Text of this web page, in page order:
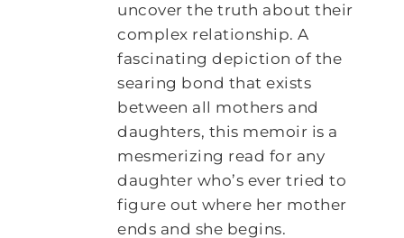
uncover the truth about their
complex relationship. A
fascinating depiction of the
searing bond that exists
between all mothers and
daughters, this memoir is a
mesmerizing read for any
daughter who’s ever tried to
figure out where her mother
ends and she begins.